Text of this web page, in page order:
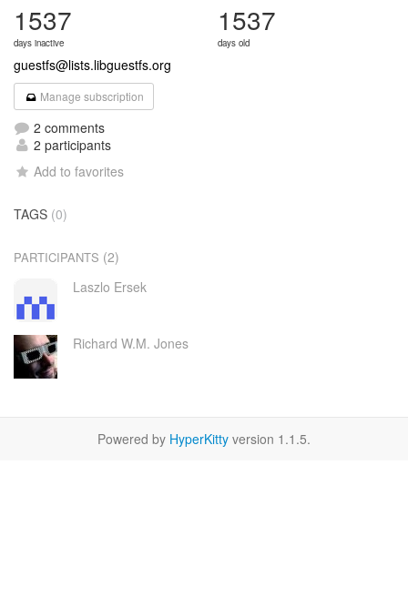
1537
days inactive
1537
days old
guestfs@lists.libguestfs.org
Manage subscription
2 comments
2 participants
Add to favorites
TAGS (0)
PARTICIPANTS (2)
Laszlo Ersek
Richard W.M. Jones
Powered by HyperKitty version 1.1.5.